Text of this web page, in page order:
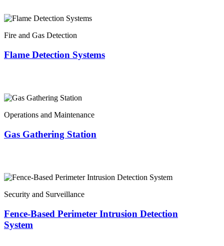
Fire and Gas Detection
Flame Detection Systems
Operations and Maintenance
Gas Gathering Station
Security and Surveillance
Fence-Based Perimeter Intrusion Detection
System